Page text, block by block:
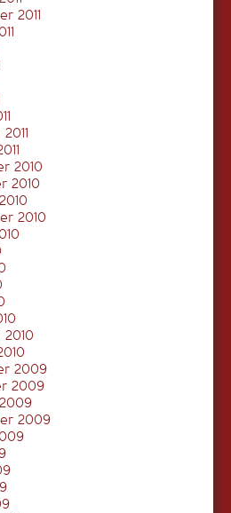
2011
2010
2010
2010
2009
2009
2009